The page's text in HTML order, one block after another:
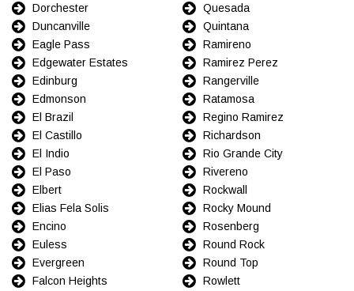
Dorchester
Duncanville
Eagle Pass
Edgewater Estates
Edinburg
Edmonson
El Brazil
El Castillo
El Indio
El Paso
Elbert
Elias Fela Solis
Encino
Euless
Evergreen
Falcon Heights
Quesada
Quintana
Ramireno
Ramirez Perez
Rangerville
Ratamosa
Regino Ramirez
Richardson
Rio Grande City
Rivereno
Rockwall
Rocky Mound
Rosenberg
Round Rock
Round Top
Rowlett